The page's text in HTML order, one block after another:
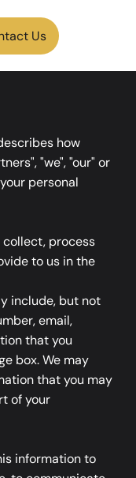
Us
how
"we", "our" or
personal
collect, process
to us in the
include, but not
email,
that you
box. We may
that you may
of your
information to